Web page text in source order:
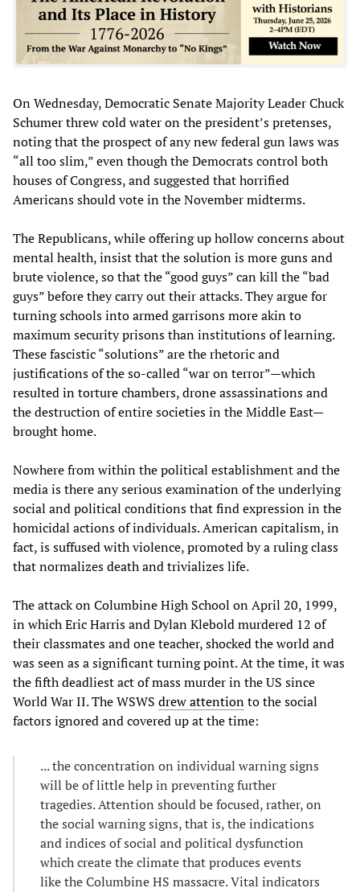
On Wednesday, Democratic Senate Majority Leader Chuck
Schumer threw cold water on the president’s pretenses,
noting that the prospect of any new federal gun laws was
“all too slim,” even though the Democrats control both
houses of Congress, and suggested that horrified
Americans should vote in the November midterms.
The Republicans, while offering up hollow concerns about
mental health, insist that the solution is more guns and
brute violence, so that the “good guys” can kill the “bad
guys” before they carry out their attacks. They argue for
turning schools into armed garrisons more akin to
maximum security prisons than institutions of learning.
These fascistic “solutions” are the rhetoric and
justifications of the so-called “war on terror”—which
resulted in torture chambers, drone assassinations and
the destruction of entire societies in the Middle East—
brought home.
Nowhere from within the political establishment and the
media is there any serious examination of the underlying
social and political conditions that find expression in the
homicidal actions of individuals. American capitalism, in
fact, is suffused with violence, promoted by a ruling class
that normalizes death and trivializes life.
The attack on Columbine High School on April 20, 1999,
in which Eric Harris and Dylan Klebold murdered 12 of
their classmates and one teacher, shocked the world and
was seen as a significant turning point. At the time, it was
the fifth deadliest act of mass murder in the US since
World War II. The WSWS drew attentionto the social
factors ignored and covered up at the time:
... the concentration on individual warning signs
will be of little help in preventing further
tragedies. Attention should be focused, rather, on
the social warning signs, that is, the indications
and indices of social and political dysfunction
which create the climate that produces events
like the Columbine HS massacre. Vital indicators